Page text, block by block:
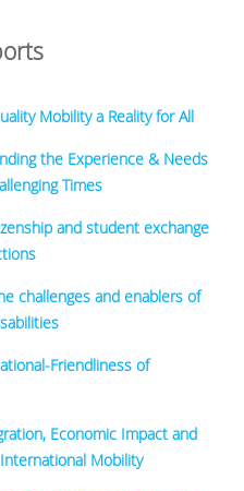
Mobility a Reality for All
the Experience & Needs
Times
and student exchange
challenges and enablers of
Friendliness of
Economic Impact and
Mobility